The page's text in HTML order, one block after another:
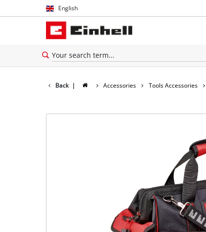
English
English
Español
Back | Accessories Tools Accessories